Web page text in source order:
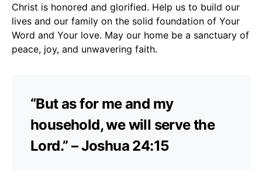
Christ is honored and glorified. Help us to build our
lives and our family on the solid foundation of Your
Word and Your love. May our home be a sanctuary of
peace, joy, and unwavering faith.
“But as for me and my
household, we will serve the
Lord.” – Joshua 24:15